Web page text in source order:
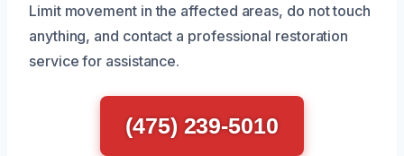
Limit movement in the affected areas, do not touch
anything, and contact a professional restoration
service for assistance.
(475) 239-5010